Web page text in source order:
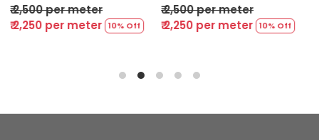
₹ 2,500 per meter
₹ 2,250 per meter 10% Off
₹ 2,500 per meter
₹ 2,250 per meter 10% Off